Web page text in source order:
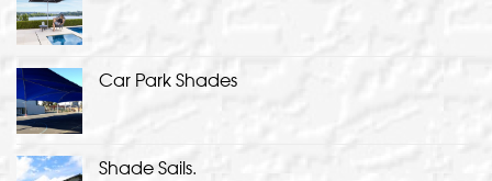
Car Park Shades
Shade Sails.